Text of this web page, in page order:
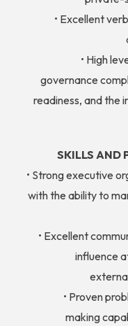
• Excellent
• High
governance
readiness, and the
SKILLS AND
• Strong executive
with the ability to
• Excellent
influence
• Proven
making